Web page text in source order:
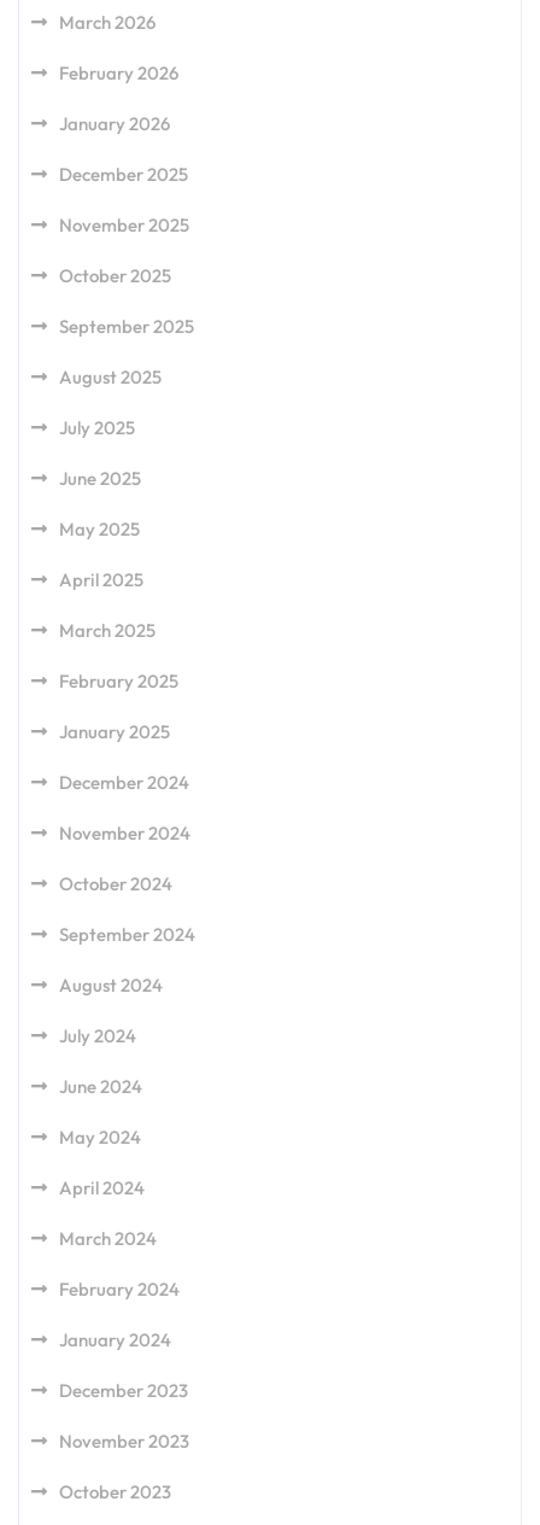
March 2026
February 2026
January 2026
December 2025
November 2025
October 2025
September 2025
August 2025
July 2025
June 2025
May 2025
April 2025
March 2025
February 2025
January 2025
December 2024
November 2024
October 2024
September 2024
August 2024
July 2024
June 2024
May 2024
April 2024
March 2024
February 2024
January 2024
December 2023
November 2023
October 2023